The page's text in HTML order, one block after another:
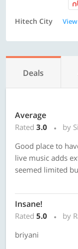
Hitech City
Deals
Average
Rated 3.0
by
Good place to
live music adds
seemed limited
Insane!
Rated 5.0
by
briyani